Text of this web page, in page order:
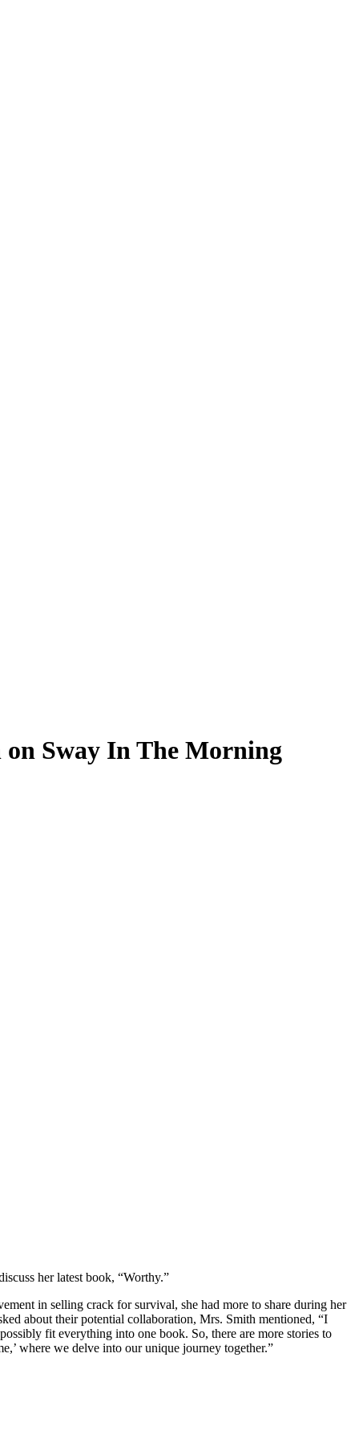
on Sway In The Morning
her latest book, “Worthy.”
in selling crack for survival, she had more to share during her
about their potential collaboration, Mrs. Smith mentioned, “I
fit everything into one book. So, there are more stories to
where we delve into our unique journey together.”